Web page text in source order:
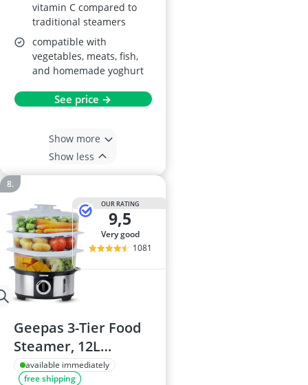
vitamin C compared to
traditional steamers
compatible with
vegetables, meats, fish,
and homemade yoghurt
See price →
Show more
Show less
OUR RATING
9,5
very good
1081
Geepas 3-Tier Food
Steamer, 12L
Capacity
available immediately
free shipping